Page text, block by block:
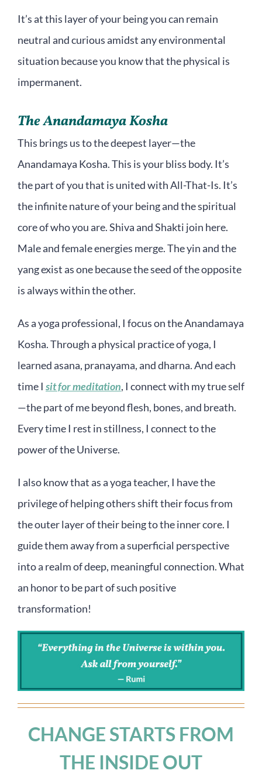
It’s at this layer of your being you can remain
neutral and curious amidst any environmental
situation because you know that the physical is
impermanent.
The Anandamaya Kosha
This brings us to the deepest layer—the
Anandamaya Kosha. This is your bliss body. It’s
the part of you that is united with All-That-Is. It’s
the infinite nature of your being and the spiritual
core of who you are. Shiva and Shakti join here.
Male and female energies merge. The yin and the
yang exist as one because the seed of the opposite
is always within the other.
As a yoga professional, I focus on the Anandamaya
Kosha. Through a physical practice of yoga, I
learned asana, pranayama, and dharna. And each
time I sit for meditation, I connect with my true self
—the part of me beyond flesh, bones, and breath.
Every time I rest in stillness, I connect to the
power of the Universe.
I also know that as a yoga teacher, I have the
privilege of helping others shift their focus from
the outer layer of their being to the inner core. I
guide them away from a superficial perspective
into a realm of deep, meaningful connection. What
an honor to be part of such positive
transformation!
CHANGE STARTS FROM
THE INSIDE OUT